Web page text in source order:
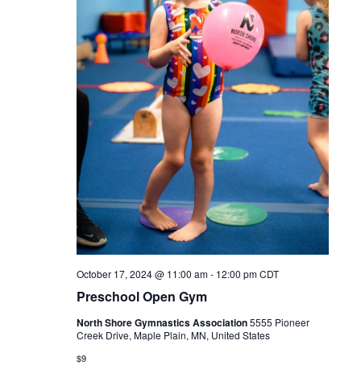
Preschool Open Gym
October 17, 2024 @ 11:00 am- 12:00 pm CDT
North Shore Gymnastics Association5555 Pioneer
Creek Drive, Maple Plain, MN, United States
$9